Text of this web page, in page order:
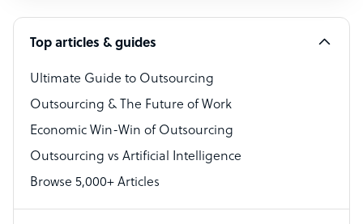
Software Developer
Bookkeeper Specialist
Virtual Assistant
Technical Support Specialist
Accountant
PPC Specialist
Top articles & guides
Ultimate Guide to Outsourcing
Outsourcing & The Future of Work
Economic Win-Win of Outsourcing
Outsourcing vs Artificial Intelligence
Browse 5,000+ Articles